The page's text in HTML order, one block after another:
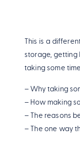
This is a
storage, getting
taking some
– Why taking
– How making
– The reasons
– The one way